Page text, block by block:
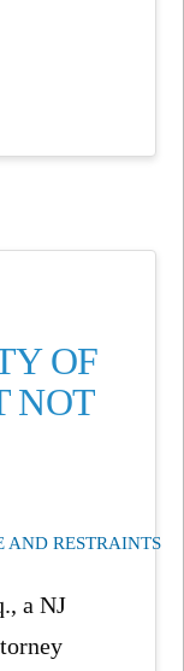
OF
NOT
AND RESTRAINTS
a NJ